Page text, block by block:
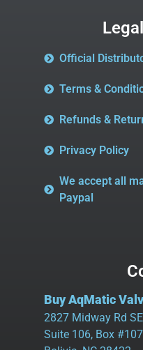
Official
Terms &
Refunds &
Privacy Policy
We accept all
Paypal
Buy AqMatic
2827 Midway Rd SE
Suite 106, Box #107